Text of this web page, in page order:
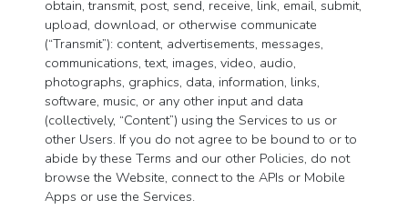
obtain, transmit, post, send, receive, link, email, submit,
upload, download, or otherwise communicate
(“Transmit”): content, advertisements, messages,
communications, text, images, video, audio,
photographs, graphics, data, information, links,
software, music, or any other input and data
(collectively, “Content”) using the Services to us or
other Users. If you do not agree to be bound to or to
abide by these Terms and our other Policies, do not
browse the Website, connect to the APIs or Mobile
Apps or use the Services.